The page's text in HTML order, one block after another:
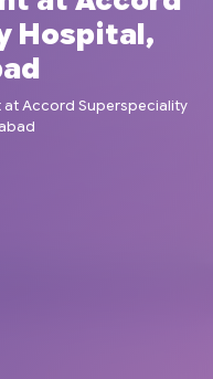
Hospital,
at Accord Superspeciality